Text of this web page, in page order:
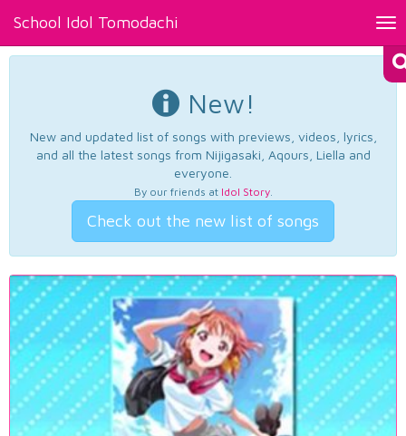
School Idol Tomodachi
New!
New and updated list of songs with previews, videos, lyrics,
and all the latest songs from Nijigasaki, Aqours, Liella and
everyone.
By our friends at Idol Story.
Check out the new list of songs